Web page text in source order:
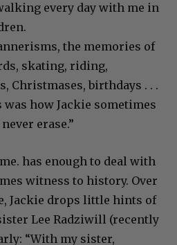
every day with me in
the memories of
skating, riding,
Christmases, birthdays . . .
how Jackie sometimes
erase.”
has enough to deal with
witness to history. Over
Jackie drops little hints of
Lee Radziwill (recently
“With my sister,